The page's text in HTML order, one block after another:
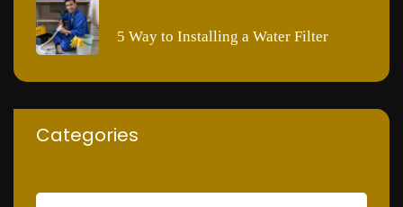
5 Way to Installing a Water Filter
Categories